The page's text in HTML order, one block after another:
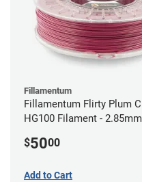
Fillamentum
Fillamentum Flirty Plum
HG100 Filament - 2.85mm
$5000
Add to Cart